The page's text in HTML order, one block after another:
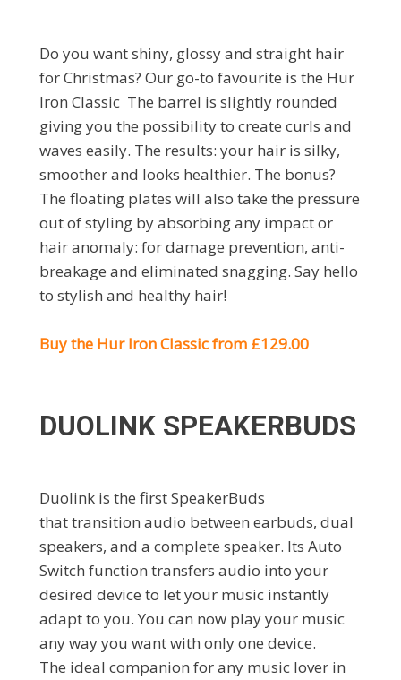
Do you want shiny, glossy and straight hair
for Christmas? Our go-to favourite is the Hur
Iron Classic The barrel is slightly rounded
giving you the possibility to create curls and
waves easily. The results: your hair is silky,
smoother and looks healthier. The bonus?
The floating plates will also take the pressure
out of styling by absorbing any impact or
hair anomaly: for damage prevention, anti-
breakage and eliminated snagging. Say hello
to stylish and healthy hair!
Buy the Hur Iron Classic from £129.00
DUOLINK SPEAKERBUDS
Duolink is the first SpeakerBuds
that transition audio between earbuds, dual
speakers, and a complete speaker. Its Auto
Switch function transfers audio into your
desired device to let your music instantly
adapt to you. You can now play your music
any way you want with only one device.
The ideal companion for any music lover in